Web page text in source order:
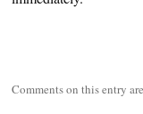
Comments on this entry